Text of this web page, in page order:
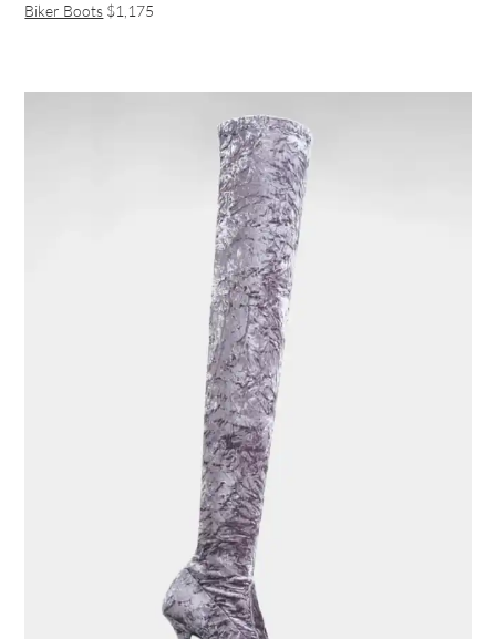
Biker Boots $1,175